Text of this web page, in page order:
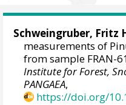
Schweingruber, Fritz
measurements of
from sample FRAN-
Institute for Forest,
PANGAEA,
https://doi.org/